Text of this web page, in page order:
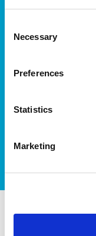
Selection
Necessary
Preferences
Statistics
Marketing
events, courses
itag